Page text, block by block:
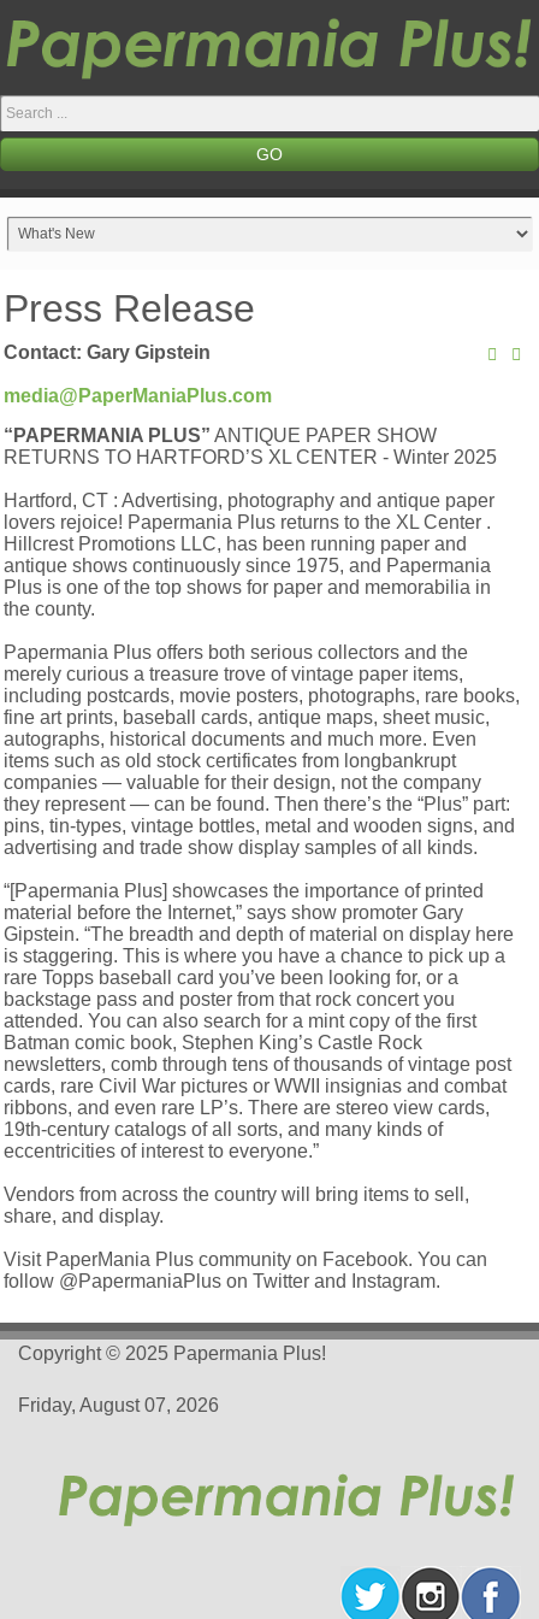
Search
...
GO
Press Release
Contact: Gary Gipstein
media@PaperManiaPlus.com
“PAPERMANIA PLUS” ANTIQUE PAPER SHOW
RETURNS TO HARTFORD’S XL CENTER - Winter 2025
Hartford, CT : Advertising, photography and antique paper
lovers rejoice! Papermania Plus returns to the XL Center .
Hillcrest Promotions LLC, has been running paper and
antique shows continuously since 1975, and Papermania
Plus is one of the top shows for paper and memorabilia in
the county.
Papermania Plus offers both serious collectors and the
merely curious a treasure trove of vintage paper items,
including postcards, movie posters, photographs, rare books,
fine art prints, baseball cards, antique maps, sheet music,
autographs, historical documents and much more. Even
items such as old stock certificates from longbankrupt
companies — valuable for their design, not the company
they represent — can be found. Then there’s the “Plus” part:
pins, tin-types, vintage bottles, metal and wooden signs, and
advertising and trade show display samples of all kinds.
“[Papermania Plus] showcases the importance of printed
material before the Internet,” says show promoter Gary
Gipstein. “The breadth and depth of material on display here
is staggering. This is where you have a chance to pick up a
rare Topps baseball card you’ve been looking for, or a
backstage pass and poster from that rock concert you
attended. You can also search for a mint copy of the first
Batman comic book, Stephen King’s Castle Rock
newsletters, comb through tens of thousands of vintage post
cards, rare Civil War pictures or WWII insignias and combat
ribbons, and even rare LP’s. There are stereo view cards,
19th-century catalogs of all sorts, and many kinds of
eccentricities of interest to everyone.”
Vendors from across the country will bring items to sell,
share, and display.
Visit PaperMania Plus community on Facebook. You can
follow @PapermaniaPlus on Twitter and Instagram.
Copyright © 2025 Papermania Plus!
Friday, August 07, 2026